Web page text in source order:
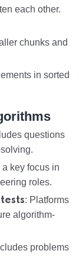
each other.
chunks and
in sorted
questions
key focus in
roles.
: Platforms
algorithm-
problems